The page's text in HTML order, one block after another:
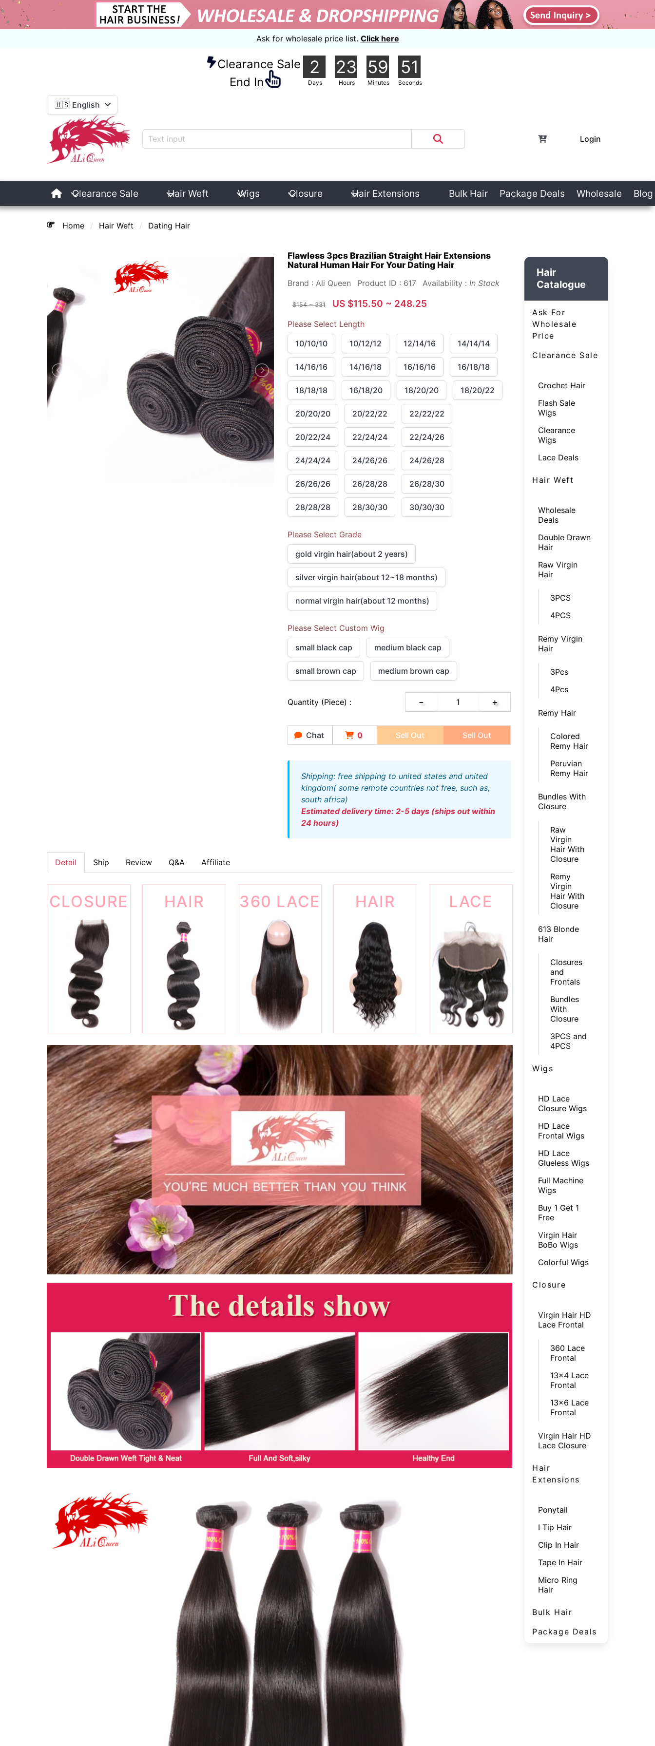
Ask for wholesale price list. Click here
Clearance Sale
End In
2
Days
23
Hours
59
Minutes
49
Seconds
🇺🇸 English
Login
Clearance Sale Hair Weft Wigs Closure Hair Extensions Bulk Hair Package Deals Wholesale Blog
Home Hair Weft Dating Hair
Flawless 3pcs Brazilian Straight Hair Extensions
Natural Human Hair For Your Dating Hair
Brand : Ali Queen Product ID : 617 Availability : In Stock
$154 ~ 331 US $115.50 ~ 248.25
Please Select Length
10/10/10
10/12/12 12/14/16 14/14/14
14/16/16 14/16/18 16/16/16 16/18/18
18/18/18 16/18/20 18/20/20 18/20/22
20/20/20 20/22/22 22/22/22
20/22/24 22/24/24 22/24/26
24/24/24 24/26/26 24/26/28
26/26/26 26/28/28 26/28/30
28/28/28 28/30/30 30/30/30
Please Select Grade
gold virgin hair(about 2 years)
silver virgin hair(about 12~18 months)
normal virgin hair(about 12 months)
Please Select Custom Wig
small black cap
medium black cap
small brown cap medium brown cap
Quantity (piece) : － ＋
Chat 0 Sell Out Sell Out
shipping: free shipping to united states and united
kingdom( some remote countries not free, such as,
south africa)
estimated delivery time: 2-5 days (ships out within
24 hours)
Detail Ship Review Q&A Affiliate
CLOSURE
HAIR
WEFT
360 LACE
FRONTAL
HAIR
WIGS
LACE
FRONTAL
Hair
Catalogue
Ask For
Wholesale
Price
Clearance Sale
Crochet Hair
Flash Sale
Wigs
Clearance
Wigs
Lace Deals
Hair Weft
Wholesale
Deals
Double Drawn
Hair
Raw Virgin
Hair
3PCS
4PCS
Remy Virgin
Hair
3Pcs
4Pcs
Remy Hair
Colored
Remy Hair
Peruvian
Remy Hair
Bundles With
Closure
Raw
Virgin
Hair With
Closure
Remy
Virgin
Hair With
Closure
613 Blonde
Hair
Closures
and
Frontals
Bundles
With
Closure
3PCS and
4PCS
Wigs
HD Lace
Closure Wigs
HD Lace
Frontal Wigs
HD Lace
Glueless Wigs
Full Machine
Wigs
Buy 1 Get 1
Free
Virgin Hair
BoBo Wigs
Colorful Wigs
Closure
Virgin Hair HD
Lace Frontal
360 Lace
Frontal
13x4 Lace
Frontal
13x6 Lace
Frontal
Virgin Hair HD
Lace Closure
Hair
Extensions
Ponytail
I Tip Hair
Clip In Hair
Tape In Hair
Micro Ring
Hair
Bulk Hair
Package Deals